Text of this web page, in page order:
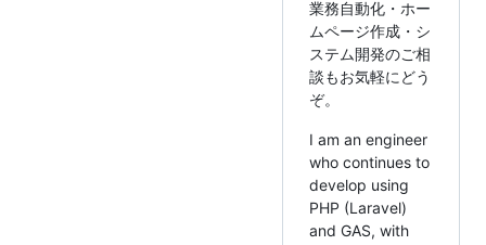
業務自動化・ホー
ムページ作成・シ
ステム開発のご相
談もお気軽にどう
ぞ。
I am an engineer
who continues to
develop using
PHP (Laravel)
and GAS, with